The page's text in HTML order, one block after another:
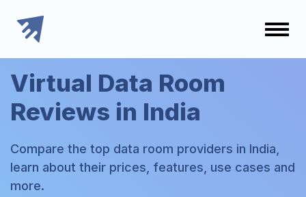
Virtual Data Room
Reviews in India
Compare the top data room providers in India,
learn about their prices, features, use cases and
more.